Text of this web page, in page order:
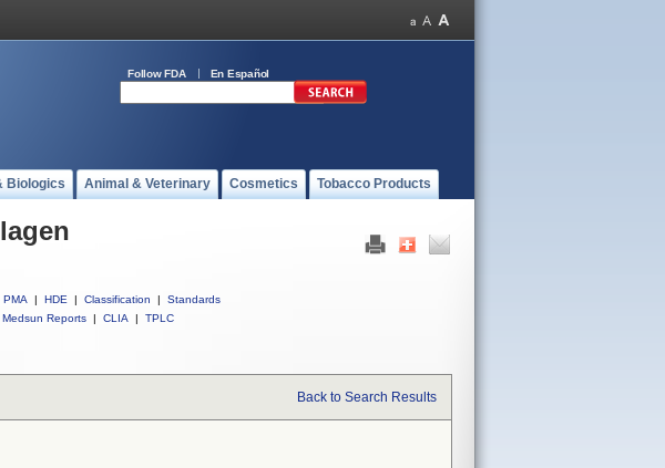
Follow FDA En Español
Biologics Animal & Veterinary Cosmetics Tobacco Products
PMA | HDE | Classification |
Standards
Medsun Reports | CLIA | TPLC
Back to Search Results